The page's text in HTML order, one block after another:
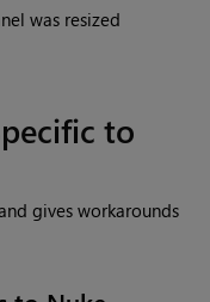
was resized
to
gives workarounds